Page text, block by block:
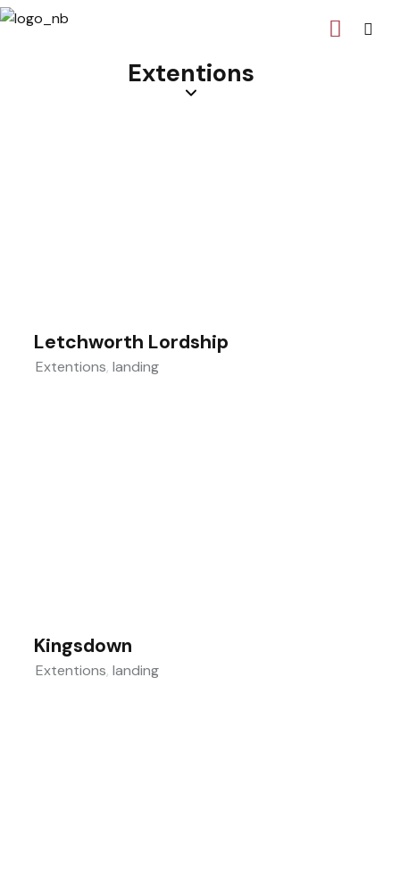
Extentions
Letchworth Lordship
Extentions, landing
Kingsdown
Extentions, landing